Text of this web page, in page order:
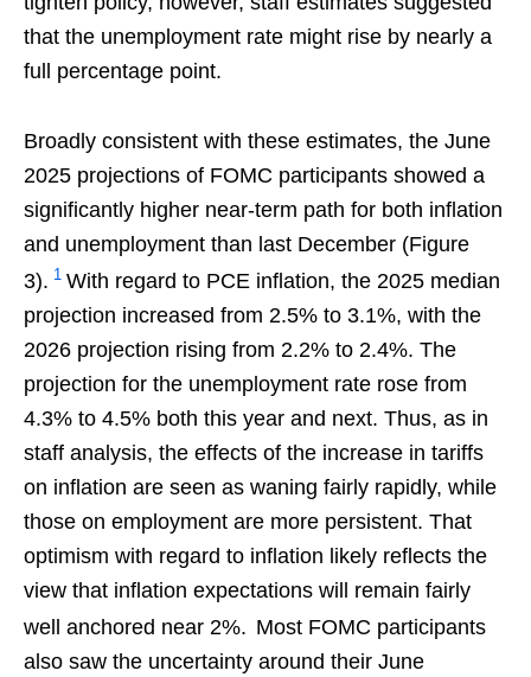
that the unemployment rate might rise by nearly a
full percentage point.
Broadly consistent with these estimates, the June
2025 projections of FOMC participants showed a
significantly higher near-term path for both inflation
and unemployment than last December (Figure
3). 1 With regard to PCE inflation, the 2025 median
projection increased from 2.5% to 3.1%, with the
2026 projection rising from 2.2% to 2.4%. The
projection for the unemployment rate rose from
4.3% to 4.5% both this year and next. Thus, as in
staff analysis, the effects of the increase in tariffs
on inflation are seen as waning fairly rapidly, while
those on employment are more persistent. That
optimism with regard to inflation likely reflects the
view that inflation expectations will remain fairly
well anchored near 2%. Most FOMC participants
also saw the uncertainty around their June